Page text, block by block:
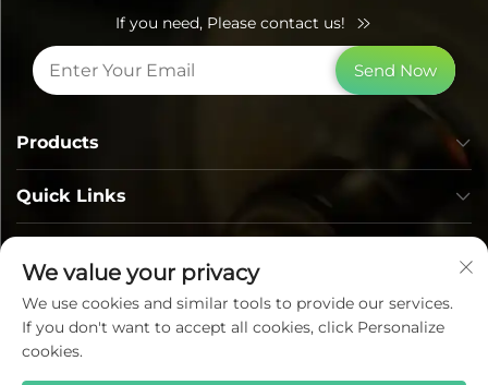
If you need, Please contact us!
Send Now
Quick Links
Products
We value your privacy
We use cookies and similar tools to provide our services.
If you don't want to accept all cookies, click Personalize
cookies.